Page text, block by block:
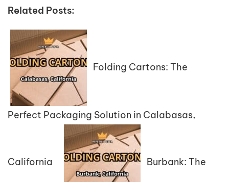
Related Posts:
Folding Cartons: The
Perfect Packaging Solution in Calabasas,
California Burbank: The